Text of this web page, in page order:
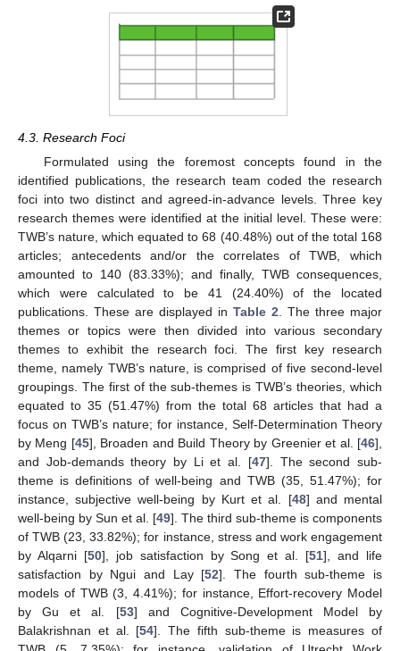
4.3. Research Foci
Formulated using the foremost concepts found in the
identified publications, the research team coded the research
foci into two distinct and agreed-in-advance levels. Three key
research themes were identified at the initial level. These were:
TWB’s nature, which equated to 68 (40.48%) out of the total 168
articles; antecedents and/or the correlates of TWB, which
amounted to 140 (83.33%); and finally, TWB consequences,
which were calculated to be 41 (24.40%) of the located
publications. These are displayed in Table 2 . The three major
themes or topics were then divided into various secondary
themes to exhibit the research foci. The first key research
theme, namely TWB’s nature, is comprised of five second-level
groupings. The first of the sub-themes is TWB’s theories, which
equated to 35 (51.47%) from the total 68 articles that had a
focus on TWB’s nature; for instance, Self-Determination Theory
by Meng [45], Broaden and Build Theory by Greenier et al. [46],
and Job-demands theory by Li et al. [47]. The second sub-
theme is definitions of well-being and TWB (35, 51.47%); for
instance, subjective well-being by Kurt et al. [48] and mental
well-being by Sun et al. [49]. The third sub-theme is components
of TWB (23, 33.82%); for instance, stress and work engagement
by Alqarni [50], job satisfaction by Song et al. [51], and life
satisfaction by Ngui and Lay [52]. The fourth sub-theme is
models of TWB (3, 4.41%); for instance, Effort-recovery Model
by Gu et al. [53] and Cognitive-Development Model by
Balakrishnan et al. [54]. The fifth sub-theme is measures of